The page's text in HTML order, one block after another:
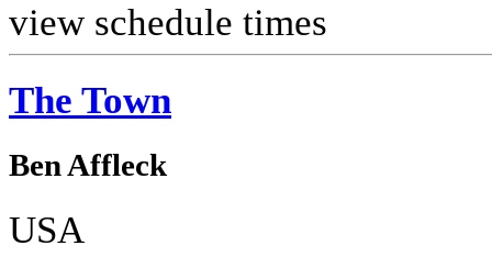
view schedule times
The Town
Ben Affleck
USA